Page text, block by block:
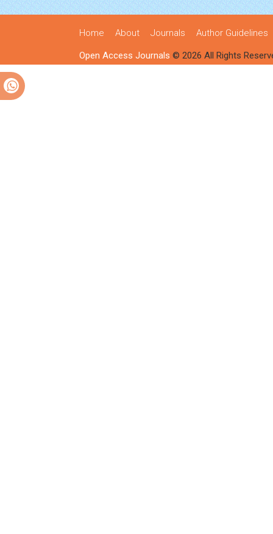
Home About Journals Author Guidelines
Open Access Journals © 2026 All Rights